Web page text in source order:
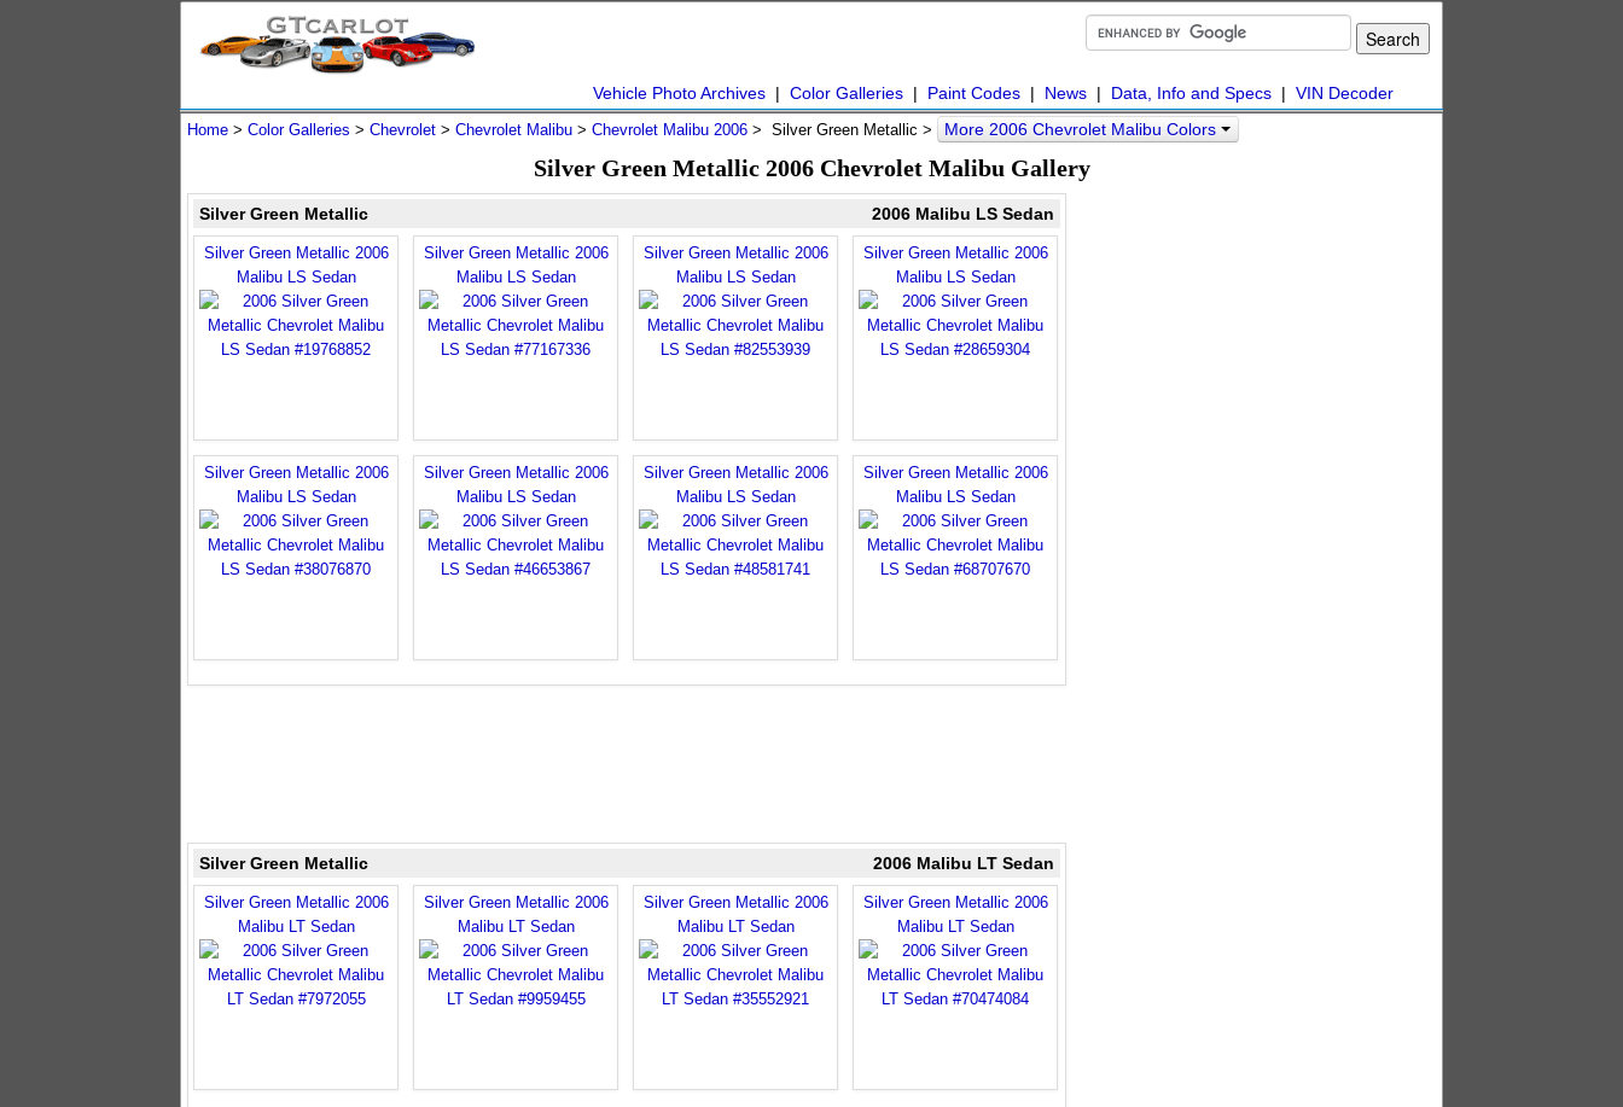
Vehicle Photo Archives | Color Galleries | Paint Codes | News | Data, Info and Specs | VIN Decoder
Home > Color Galleries > Chevrolet > Chevrolet Malibu > Chevrolet Malibu 2006 > Silver Green Metallic > More 2006 Chevrolet Malibu Colors
Silver Green Metallic 2006 Chevrolet Malibu Gallery
Silver Green Metallic 2006 Malibu LS Sedan
Silver Green Metallic 2006
Malibu LS Sedan
Silver Green Metallic 2006
Malibu LS Sedan
Silver Green Metallic 2006
Malibu LS Sedan
Silver Green Metallic 2006
Malibu LS Sedan
Silver Green Metallic 2006
Malibu LS Sedan
Silver Green Metallic 2006
Malibu LS Sedan
Silver Green Metallic 2006
Malibu LS Sedan
Silver Green Metallic 2006
Malibu LS Sedan
Silver Green Metallic 2006 Malibu LT Sedan
Silver Green Metallic 2006
Malibu LT Sedan
Silver Green Metallic 2006
Malibu LT Sedan
Silver Green Metallic 2006
Malibu LT Sedan
Silver Green Metallic 2006
Malibu LT Sedan